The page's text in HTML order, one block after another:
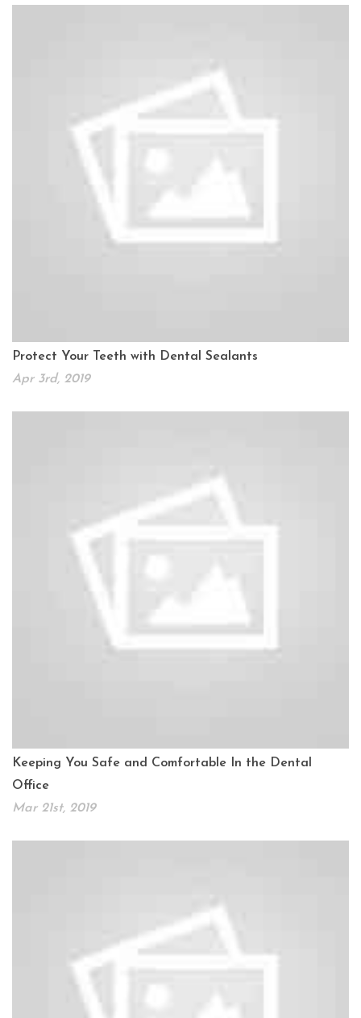
Protect Your Teeth with Dental Sealants
Apr 3rd, 2019
Keeping You Safe and Comfortable In the Dental
Office
Mar 21st, 2019